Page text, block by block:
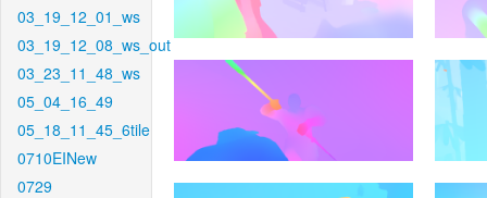
03_19_12_01_ws
03_19_12_08_ws_out
03_23_11_48_ws
05_04_16_49
05_18_11_45_6tile
0710EINew
0729